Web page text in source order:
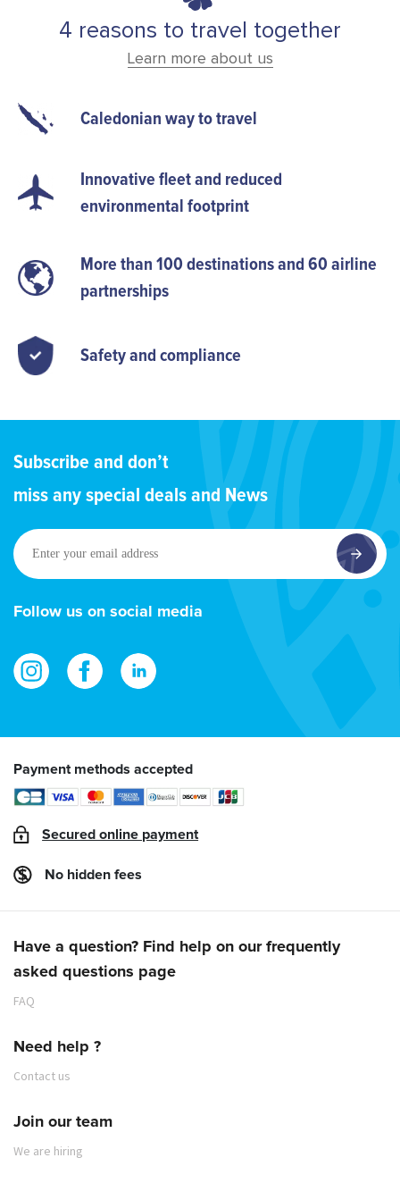
4 reasons to travel together
Learn more about us
Caledonian way to travel
Innovative fleet and reduced
environmental footprint
More than 100 destinations and 60 airline
partnerships
Safety and compliance
Subscribe and don’t
miss any special deals and News
Enter
your
email
address
Follow us on social media
Payment methods accepted
Secured online payment
No hidden fees
Have a question? Find help on our frequently
asked questions page
FAQ
Need help ?
Contact us
Join our team
We are hiring